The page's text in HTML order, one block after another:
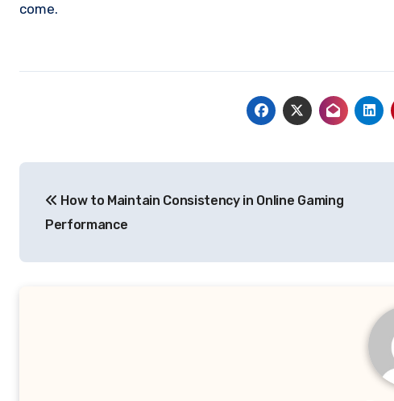
come.
navigation
How to Maintain Consistency in Online Gaming
Performance